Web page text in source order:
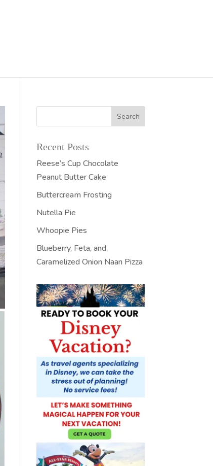
Recent Posts
Reese’s Cup Chocolate
Peanut Butter Cake
Buttercream Frosting
Nutella Pie
Whoopie Pies
Blueberry, Feta, and
Caramelized Onion Naan Pizza